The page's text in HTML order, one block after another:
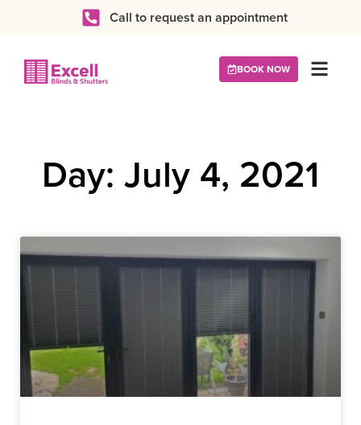
Call to request an appointment
BOOK NOW
Day: July 4, 2021